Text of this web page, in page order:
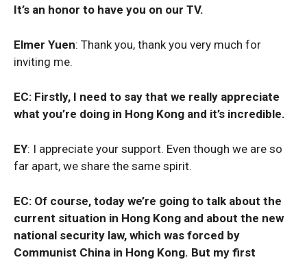
It’s an honor to have you on our TV.
Elmer Yuen: Thank you, thank you very much for
inviting me.
EC: Firstly, I need to say that we really appreciate
what you’re doing in Hong Kong and it’s incredible.
EY: I appreciate your support. Even though we are so
far apart, we share the same spirit.
EC: Of course, today we’re going to talk about the
current situation in Hong Kong and about the new
national security law, which was forced by
Communist China in Hong Kong. But my first